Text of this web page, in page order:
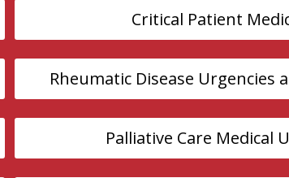
Critical Patient
Rheumatic Disease Urgencies
Palliative Care Medical